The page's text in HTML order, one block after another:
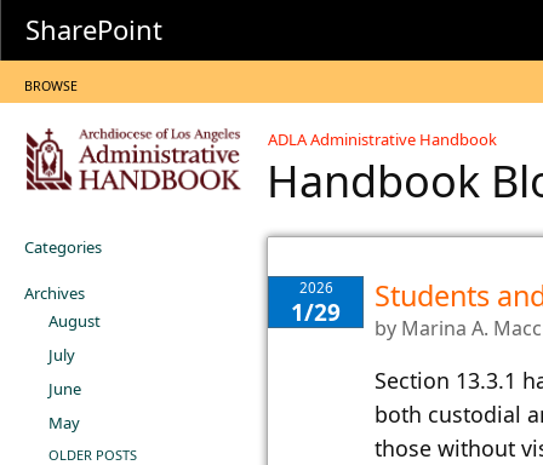
SharePoint
BROWSE
ADLA Administrative Handbook
Handbook
Categories
Archives
August
July
June
May
OLDER POSTS
2026
1/29 Students
by Marina A.
​Section 13.​​3.1
both custodial
those without